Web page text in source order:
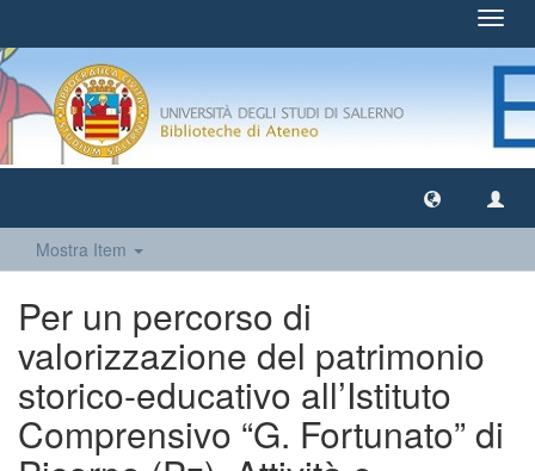
Mostra Item
Per un percorso di
valorizzazione del patrimonio
storico-educativo all’Istituto
Comprensivo “G. Fortunato” di